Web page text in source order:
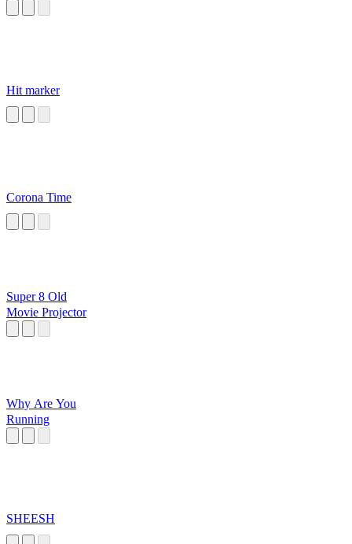
Hit marker
Corona Time
Super 8 Old
Movie Projector
Why Are You
Running
SHEESH